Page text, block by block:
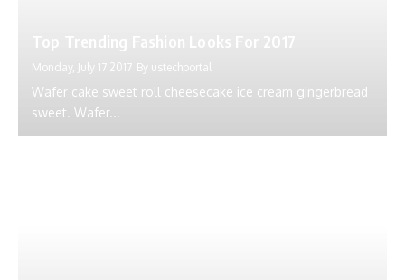
Monday, July 17 2017 By ustechportal
Wafer cake sweet roll cheesecake ice cream gingerbread
sweet. Wafer...